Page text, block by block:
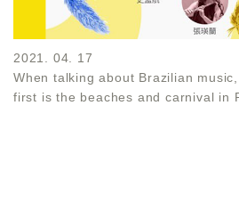
2021. 04. 17
When talking about Brazilian
first is the beaches and carnival in